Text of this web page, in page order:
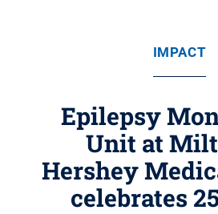
IMPACT
Epilepsy
Unit at
Hershey
celebrates